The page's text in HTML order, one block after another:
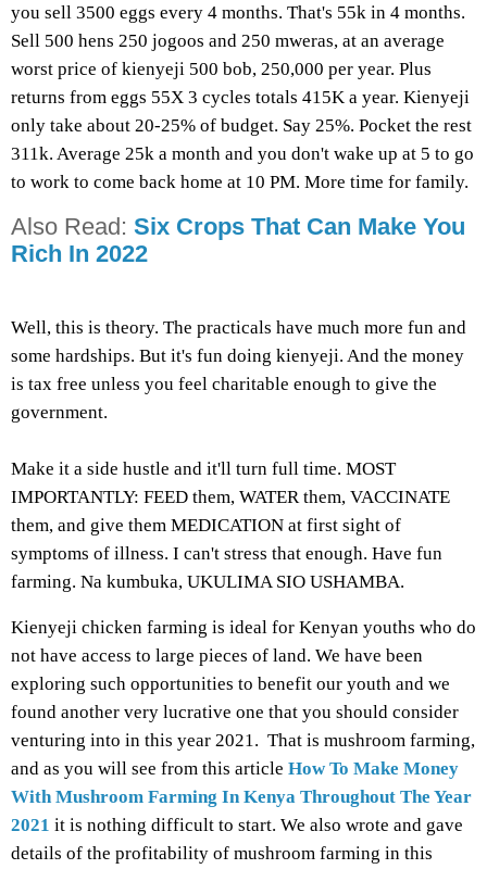
you sell 3500 eggs every 4 months. That's 55k in 4 months.
Sell 500 hens 250 jogoos and 250 mweras, at an average
worst price of kienyeji 500 bob, 250,000 per year. Plus
returns from eggs 55X 3 cycles totals 415K a year. Kienyeji
only take about 20-25% of budget. Say 25%. Pocket the rest
311k. Average 25k a month and you don't wake up at 5 to go
to work to come back home at 10 PM. More time for family.
Also Read: Six Crops That Can Make You
Rich In 2022
Well, this is theory. The practicals have much more fun and
some hardships. But it's fun doing kienyeji. And the money
is tax free unless you feel charitable enough to give the
government.
Make it a side hustle and it'll turn full time. MOST
IMPORTANTLY: FEED them, WATER them, VACCINATE
them, and give them MEDICATION at first sight of
symptoms of illness. I can't stress that enough. Have fun
farming. Na kumbuka, UKULIMA SIO USHAMBA.
Kienyeji chicken farming is ideal for Kenyan youths who do
not have access to large pieces of land. We have been
exploring such opportunities to benefit our youth and we
found another very lucrative one that you should consider
venturing into in this year 2021. That is mushroom farming,
and as you will see from this article How To Make Money
With Mushroom Farming In Kenya Throughout The Year
2021 it is nothing difficult to start. We also wrote and gave
details of the profitability of mushroom farming in this